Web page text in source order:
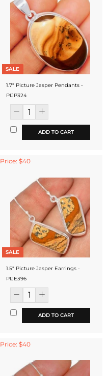
SALE
1.7" Picture Jasper Pendants -
PIJP324
ADD TO CART
Price: $40
SALE
1.5" Picture Jasper Earrings -
PIJE396
ADD TO CART
Price: $40